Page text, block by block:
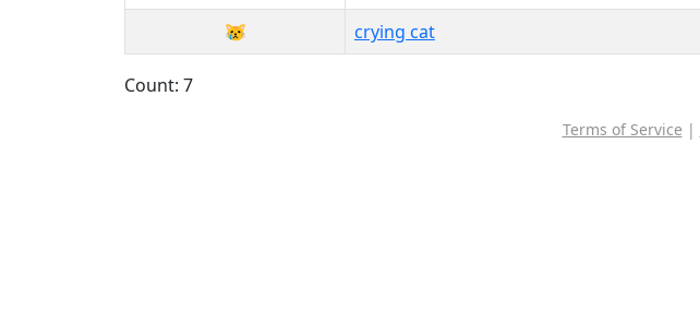
😿
crying cat
Count: 7
Terms of Service |